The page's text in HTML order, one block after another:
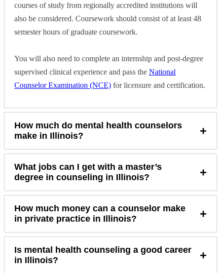
courses of study from regionally accredited institutions will
also be considered. Coursework should consist of at least 48
semester hours of graduate coursework.
You will also need to complete an internship and post-degree
supervised clinical experience and pass the National
Counselor Examination (NCE) for licensure and certification.
How much do mental health counselors
make in Illinois?
+
What jobs can I get with a master’s
degree in counseling in Illinois?
+
How much money can a counselor make
in private practice in Illinois?
+
Is mental health counseling a good career
in Illinois?
+